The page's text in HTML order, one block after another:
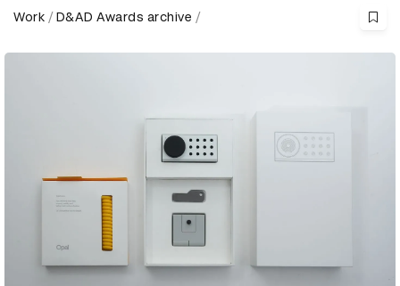
Work D&AD Awards archive